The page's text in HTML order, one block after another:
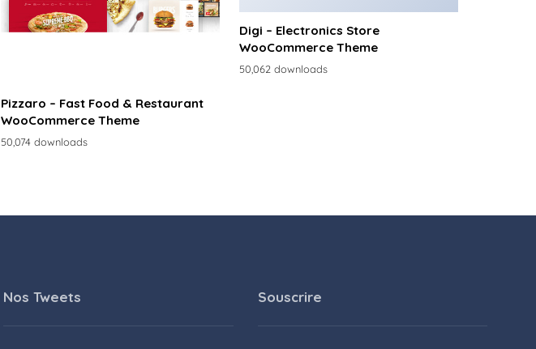
Pizzaro – Fast Food & Restaurant
WooCommerce Theme
50,074 downloads
Digi – Electronics Store
WooCommerce Theme
50,062 downloads
Nos Tweets Souscrire